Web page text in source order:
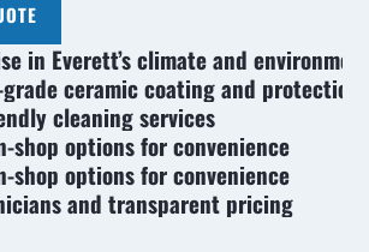
in Everett’s climate and
ceramic coating and protection
cleaning services
shop options for convenience
shop options for convenience
and transparent pricing